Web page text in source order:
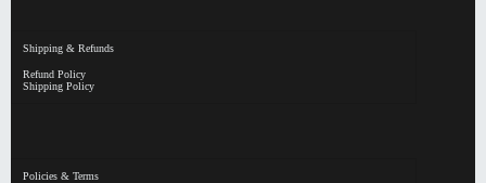
Shipping & Refunds
Refund Policy
Shipping Policy
Policies & Terms